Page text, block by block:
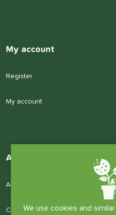
We use cookies and
My account
Register
My account
About us
About us
Company details